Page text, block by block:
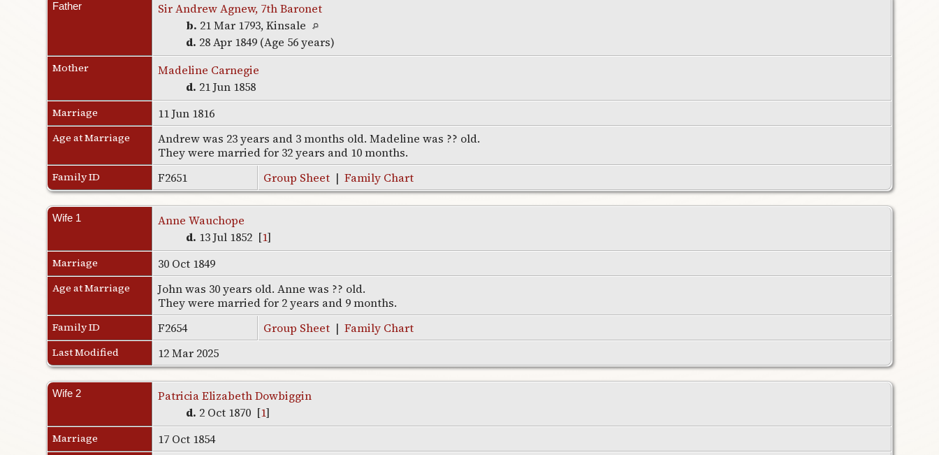
Father
Sir Andrew Agnew, 7th Baronet
b. 21 Mar 1793, Kinsale
d. 28 Apr 1849 (Age 56 years)
Mother
Madeline Carnegie
d. 21 Jun 1858
Marriage 11 Jun 1816
Age at Marriage
Andrew was 23 years and 3 months old. Madeline was ?? old.
They were married for 32 years and 10 months.
Family ID F2651 Group Sheet | Family Chart
Wife 1
Anne Wauchope
d. 13 Jul 1852 [1]
Marriage 30 Oct 1849
Age at Marriage
John was 30 years old. Anne was ?? old.
They were married for 2 years and 9 months.
Family ID F2654 Group Sheet | Family Chart
Last Modified 12 Mar 2025
Wife 2
Patricia Elizabeth Dowbiggin
d. 2 Oct 1870 [1]
Marriage 17 Oct 1854